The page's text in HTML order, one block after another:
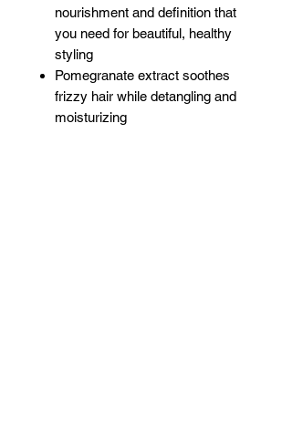
nourishment and definition that
you need for beautiful, healthy
styling
Pomegranate extract soothes
frizzy hair while detangling and
moisturizing